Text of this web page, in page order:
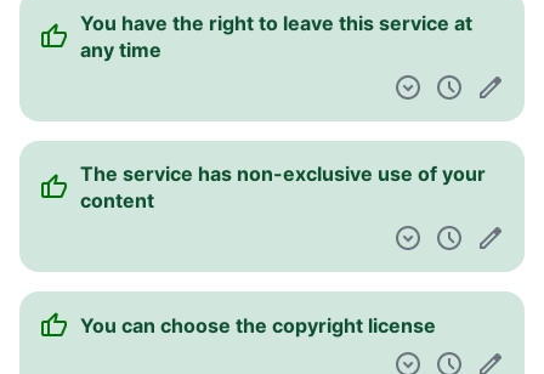
You have the right to leave this service at
any time
The service has non-exclusive use of your
content
You can choose the copyright license